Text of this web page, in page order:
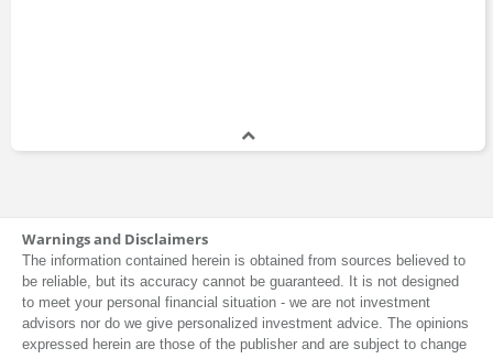
Warnings and Disclaimers
The information contained herein is obtained from sources believed to
be reliable, but its accuracy cannot be guaranteed. It is not designed
to meet your personal financial situation - we are not investment
advisors nor do we give personalized investment advice. The opinions
expressed herein are those of the publisher and are subject to change